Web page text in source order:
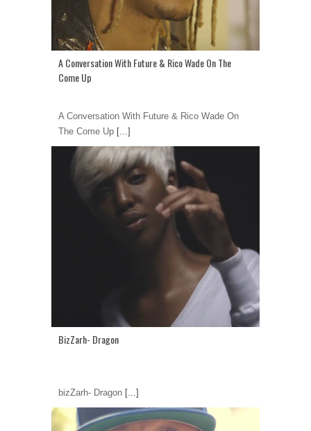
A Conversation With Future & Rico Wade On The
Come Up
A Conversation With Future & Rico Wade On
The Come Up [...]
BizZarh- Dragon
bizZarh- Dragon [...]